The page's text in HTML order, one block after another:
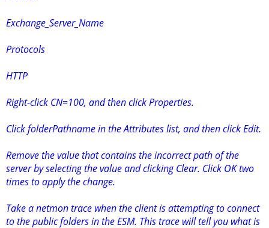
Exchange_Server_Name
Protocols
HTTP
Right-click CN=100, and then click Properties.
Click folderPathname in the Attributes list, and then click Edit.
Remove the value that contains the incorrect path of the
server by selecting the value and clicking Clear. Click OK two
times to apply the change.
Take a netmon trace when the client is attempting to connect
to the public folders in the ESM. This trace will tell you what is